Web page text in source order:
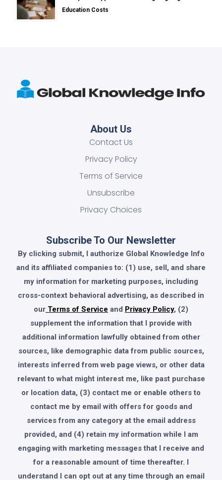
Education Costs
About Us
Contact Us
Privacy Policy
Terms of Service
Unsubscribe
Privacy Choices
Subscribe To Our Newsletter
By clicking submit, I authorize Global Knowledge Info
and its affiliated companies to: (1) use, sell, and share
my information for marketing purposes, including
cross-context behavioral advertising, as described in
our Terms of Service and Privacy Policy, (2)
supplement the information that I provide with
additional information lawfully obtained from other
sources, like demographic data from public sources,
interests inferred from web page views, or other data
relevant to what might interest me, like past purchase
or location data, (3) contact me or enable others to
contact me by email with offers for goods and
services from any category at the email address
provided, and (4) retain my information while I am
engaging with marketing messages that I receive and
for a reasonable amount of time thereafter. I
understand I can opt out at any time through an email